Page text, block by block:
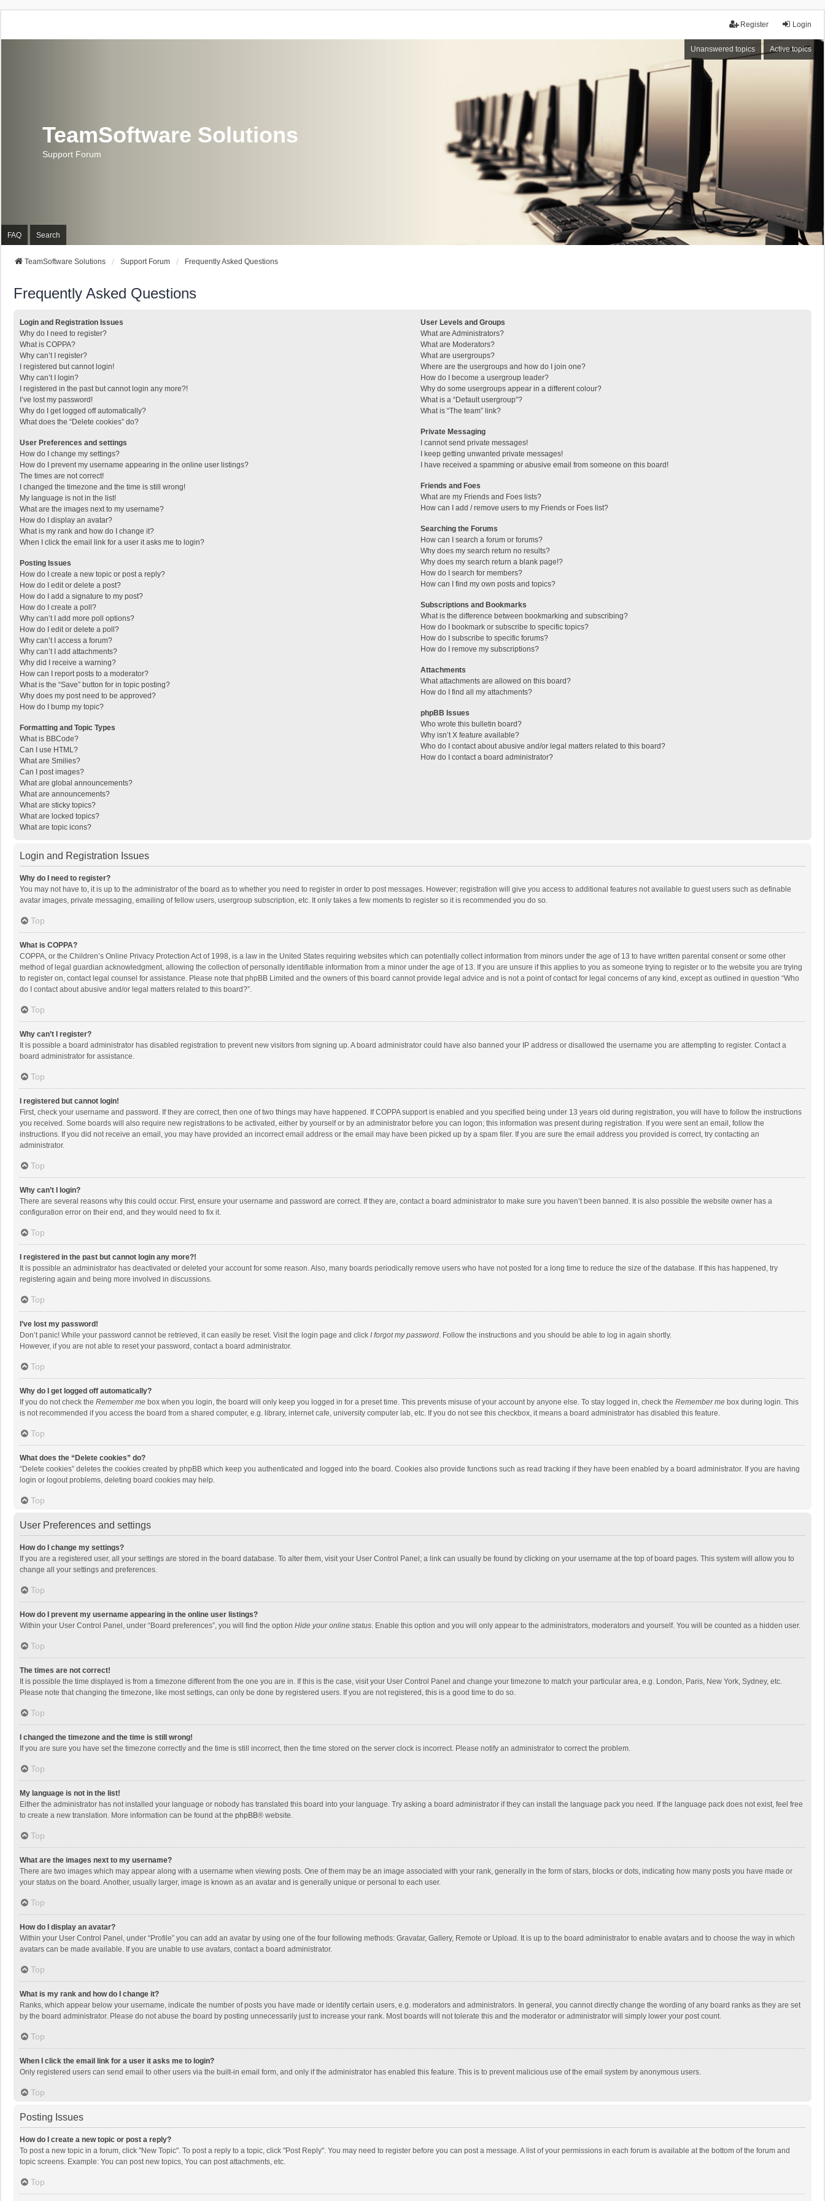
Login
Register
Unanswered topics Active topics
TeamSoftware Solutions
Support Forum
FAQ Search
TeamSoftware Solutions Support Forum Frequently Asked Questions
Frequently Asked Questions
Login and Registration Issues
Why do I need to register?
What is COPPA?
Why can’t I register?
I registered but cannot login!
Why can’t I login?
I registered in the past but cannot login any more?!
I’ve lost my password!
Why do I get logged off automatically?
What does the “Delete cookies” do?
User Preferences and settings
How do I change my settings?
How do I prevent my username appearing in the online user listings?
The times are not correct!
I changed the timezone and the time is still wrong!
My language is not in the list!
What are the images next to my username?
How do I display an avatar?
What is my rank and how do I change it?
When I click the email link for a user it asks me to login?
Posting Issues
How do I create a new topic or post a reply?
How do I edit or delete a post?
How do I add a signature to my post?
How do I create a poll?
Why can’t I add more poll options?
How do I edit or delete a poll?
Why can’t I access a forum?
Why can’t I add attachments?
Why did I receive a warning?
How can I report posts to a moderator?
What is the “Save” button for in topic posting?
Why does my post need to be approved?
How do I bump my topic?
Formatting and Topic Types
What is BBCode?
Can I use HTML?
What are Smilies?
Can I post images?
What are global announcements?
What are announcements?
What are sticky topics?
What are locked topics?
What are topic icons?
User Levels and Groups
What are Administrators?
What are Moderators?
What are usergroups?
Where are the usergroups and how do I join one?
How do I become a usergroup leader?
Why do some usergroups appear in a different colour?
What is a “Default usergroup”?
What is “The team” link?
Private Messaging
I cannot send private messages!
I keep getting unwanted private messages!
I have received a spamming or abusive email from someone on this board!
Friends and Foes
What are my Friends and Foes lists?
How can I add / remove users to my Friends or Foes list?
Searching the Forums
How can I search a forum or forums?
Why does my search return no results?
Why does my search return a blank page!?
How do I search for members?
How can I find my own posts and topics?
Subscriptions and Bookmarks
What is the difference between bookmarking and subscribing?
How do I bookmark or subscribe to specific topics?
How do I subscribe to specific forums?
How do I remove my subscriptions?
Attachments
What attachments are allowed on this board?
How do I find all my attachments?
phpBB Issues
Who wrote this bulletin board?
Why isn’t X feature available?
Who do I contact about abusive and/or legal matters related to this board?
How do I contact a board administrator?
Login and Registration Issues
Why do I need to register?
You may not have to, it is up to the administrator of the board as to whether you need to register in order to post messages. However; registration will give you access to additional features not available to guest users such as definable
avatar images, private messaging, emailing of fellow users, usergroup subscription, etc. It only takes a few moments to register so it is recommended you do so.
Top
What is COPPA?
COPPA, or the Children’s Online Privacy Protection Act of 1998, is a law in the United States requiring websites which can potentially collect information from minors under the age of 13 to have written parental consent or some other
method of legal guardian acknowledgment, allowing the collection of personally identifiable information from a minor under the age of 13. If you are unsure if this applies to you as someone trying to register or to the website you are trying
to register on, contact legal counsel for assistance. Please note that phpBB Limited and the owners of this board cannot provide legal advice and is not a point of contact for legal concerns of any kind, except as outlined in question “Who
do I contact about abusive and/or legal matters related to this board?”.
Top
Why can’t I register?
It is possible a board administrator has disabled registration to prevent new visitors from signing up. A board administrator could have also banned your IP address or disallowed the username you are attempting to register. Contact a
board administrator for assistance.
Top
I registered but cannot login!
First, check your username and password. If they are correct, then one of two things may have happened. If COPPA support is enabled and you specified being under 13 years old during registration, you will have to follow the instructions
you received. Some boards will also require new registrations to be activated, either by yourself or by an administrator before you can logon; this information was present during registration. If you were sent an email, follow the
instructions. If you did not receive an email, you may have provided an incorrect email address or the email may have been picked up by a spam filer. If you are sure the email address you provided is correct, try contacting an
administrator.
Top
Why can’t I login?
There are several reasons why this could occur. First, ensure your username and password are correct. If they are, contact a board administrator to make sure you haven’t been banned. It is also possible the website owner has a
configuration error on their end, and they would need to fix it.
Top
I registered in the past but cannot login any more?!
It is possible an administrator has deactivated or deleted your account for some reason. Also, many boards periodically remove users who have not posted for a long time to reduce the size of the database. If this has happened, try
registering again and being more involved in discussions.
Top
I’ve lost my password!
Don’t panic! While your password cannot be retrieved, it can easily be reset. Visit the login page and click I forgot my password. Follow the instructions and you should be able to log in again shortly.
However, if you are not able to reset your password, contact a board administrator.
Top
Why do I get logged off automatically?
If you do not check the Remember me box when you login, the board will only keep you logged in for a preset time. This prevents misuse of your account by anyone else. To stay logged in, check the Remember me box during login. This
is not recommended if you access the board from a shared computer, e.g. library, internet cafe, university computer lab, etc. If you do not see this checkbox, it means a board administrator has disabled this feature.
Top
What does the “Delete cookies” do?
“Delete cookies” deletes the cookies created by phpBB which keep you authenticated and logged into the board. Cookies also provide functions such as read tracking if they have been enabled by a board administrator. If you are having
login or logout problems, deleting board cookies may help.
Top
User Preferences and settings
How do I change my settings?
If you are a registered user, all your settings are stored in the board database. To alter them, visit your User Control Panel; a link can usually be found by clicking on your username at the top of board pages. This system will allow you to
change all your settings and preferences.
Top
How do I prevent my username appearing in the online user listings?
Within your User Control Panel, under “Board preferences”, you will find the option Hide your online status. Enable this option and you will only appear to the administrators, moderators and yourself. You will be counted as a hidden user.
Top
The times are not correct!
It is possible the time displayed is from a timezone different from the one you are in. If this is the case, visit your User Control Panel and change your timezone to match your particular area, e.g. London, Paris, New York, Sydney, etc.
Please note that changing the timezone, like most settings, can only be done by registered users. If you are not registered, this is a good time to do so.
Top
I changed the timezone and the time is still wrong!
If you are sure you have set the timezone correctly and the time is still incorrect, then the time stored on the server clock is incorrect. Please notify an administrator to correct the problem.
Top
My language is not in the list!
Either the administrator has not installed your language or nobody has translated this board into your language. Try asking a board administrator if they can install the language pack you need. If the language pack does not exist, feel free
to create a new translation. More information can be found at the phpBB® website.
Top
What are the images next to my username?
There are two images which may appear along with a username when viewing posts. One of them may be an image associated with your rank, generally in the form of stars, blocks or dots, indicating how many posts you have made or
your status on the board. Another, usually larger, image is known as an avatar and is generally unique or personal to each user.
Top
How do I display an avatar?
Within your User Control Panel, under “Profile” you can add an avatar by using one of the four following methods: Gravatar, Gallery, Remote or Upload. It is up to the board administrator to enable avatars and to choose the way in which
avatars can be made available. If you are unable to use avatars, contact a board administrator.
Top
What is my rank and how do I change it?
Ranks, which appear below your username, indicate the number of posts you have made or identify certain users, e.g. moderators and administrators. In general, you cannot directly change the wording of any board ranks as they are set
by the board administrator. Please do not abuse the board by posting unnecessarily just to increase your rank. Most boards will not tolerate this and the moderator or administrator will simply lower your post count.
Top
When I click the email link for a user it asks me to login?
Only registered users can send email to other users via the built-in email form, and only if the administrator has enabled this feature. This is to prevent malicious use of the email system by anonymous users.
Top
Posting Issues
How do I create a new topic or post a reply?
To post a new topic in a forum, click "New Topic". To post a reply to a topic, click "Post Reply". You may need to register before you can post a message. A list of your permissions in each forum is available at the bottom of the forum and
topic screens. Example: You can post new topics, You can post attachments, etc.
Top